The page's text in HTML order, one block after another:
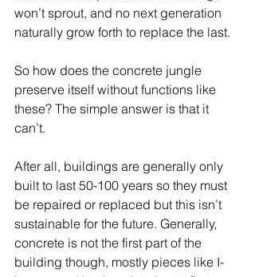
won’t sprout, and no next generation
naturally grow forth to replace the last.
So how does the concrete jungle
preserve itself without functions like
these? The simple answer is that it
can’t.
After all, buildings are generally only
built to last 50-100 years so they must
be repaired or replaced but this isn’t
sustainable for the future. Generally,
concrete is not the first part of the
building though, mostly pieces like I-